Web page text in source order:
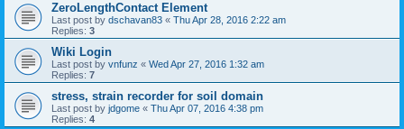
ZeroLengthContact Element
Last post by dschavan83 « Thu Apr 28, 2016 2:22 am
Replies: 3
Wiki Login
Last post by vnfunz « Wed Apr 27, 2016 1:32 am
Replies: 7
stress, strain recorder for soil domain
Last post by jdgome « Thu Apr 07, 2016 4:38 pm
Replies: 4